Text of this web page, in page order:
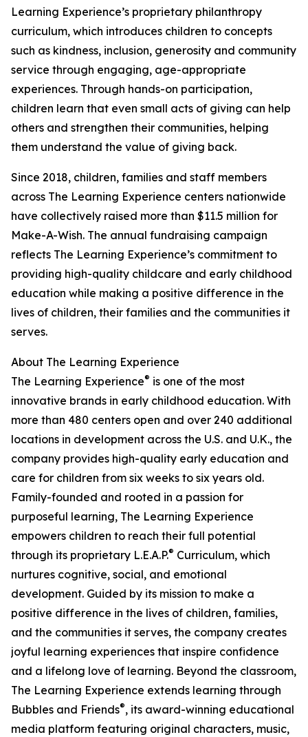
Learning Experience’s proprietary philanthropy
curriculum, which introduces children to concepts
such as kindness, inclusion, generosity and community
service through engaging, age-appropriate
experiences. Through hands-on participation,
children learn that even small acts of giving can help
others and strengthen their communities, helping
them understand the value of giving back.
Since 2018, children, families and staff members
across The Learning Experience centers nationwide
have collectively raised more than $11.5 million for
Make-A-Wish. The annual fundraising campaign
reflects The Learning Experience’s commitment to
providing high-quality childcare and early childhood
education while making a positive difference in the
lives of children, their families and the communities it
serves.
About The Learning Experience
The Learning Experience® is one of the most
innovative brands in early childhood education. With
more than 480 centers open and over 240 additional
locations in development across the U.S. and U.K., the
company provides high-quality early education and
care for children from six weeks to six years old.
Family-founded and rooted in a passion for
purposeful learning, The Learning Experience
empowers children to reach their full potential
through its proprietary L.E.A.P.® Curriculum, which
nurtures cognitive, social, and emotional
development. Guided by its mission to make a
positive difference in the lives of children, families,
and the communities it serves, the company creates
joyful learning experiences that inspire confidence
and a lifelong love of learning. Beyond the classroom,
The Learning Experience extends learning through
Bubbles and Friends®, its award-winning educational
media platform featuring original characters, music,